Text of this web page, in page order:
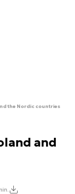
the Nordic countries
and